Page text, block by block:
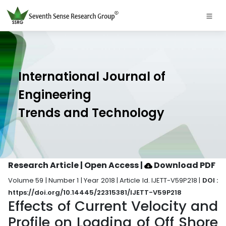
International Journal of
Engineering
Trends and Technology
Research Article | Open Access| Download PDF
Volume 59 | Number 1 | Year 2018 | Article Id. IJETT-V59P218 | DOI :
https://doi.org/10.14445/22315381/IJETT-V59P218
Effects of Current Velocity and